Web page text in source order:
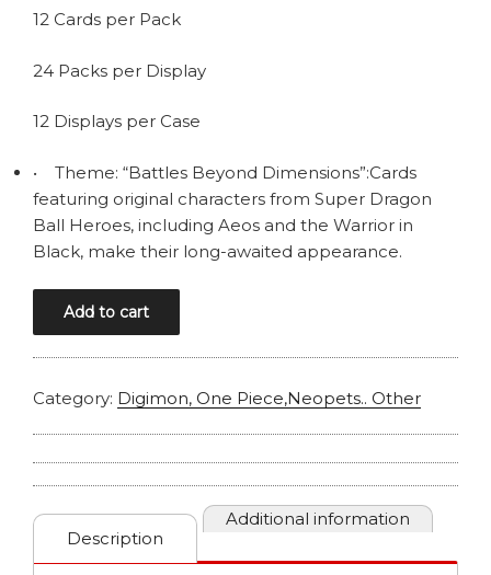
12 Cards per Pack
24 Packs per Display
12 Displays per Case
• Theme: “Battles Beyond Dimensions”:Cards
featuring original characters from Super Dragon
Ball Heroes, including Aeos and the Warrior in
Black, make their long-awaited appearance.
DRAGONBALL
B31
BEYOND
DIMENSIONS
BOOSTER
BOX
quantity
Add to cart
Category: Digimon, One Piece,Neopets.. Other
Description
Additional information